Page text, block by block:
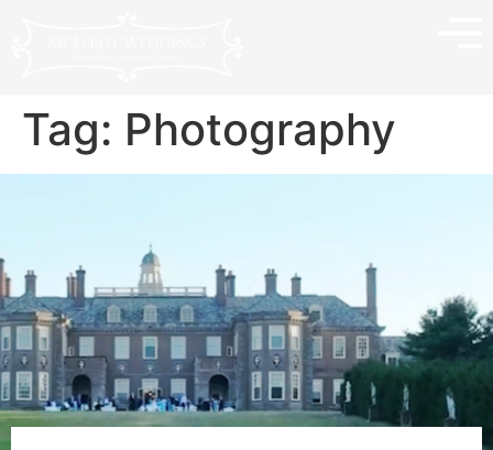
Tag: Photography